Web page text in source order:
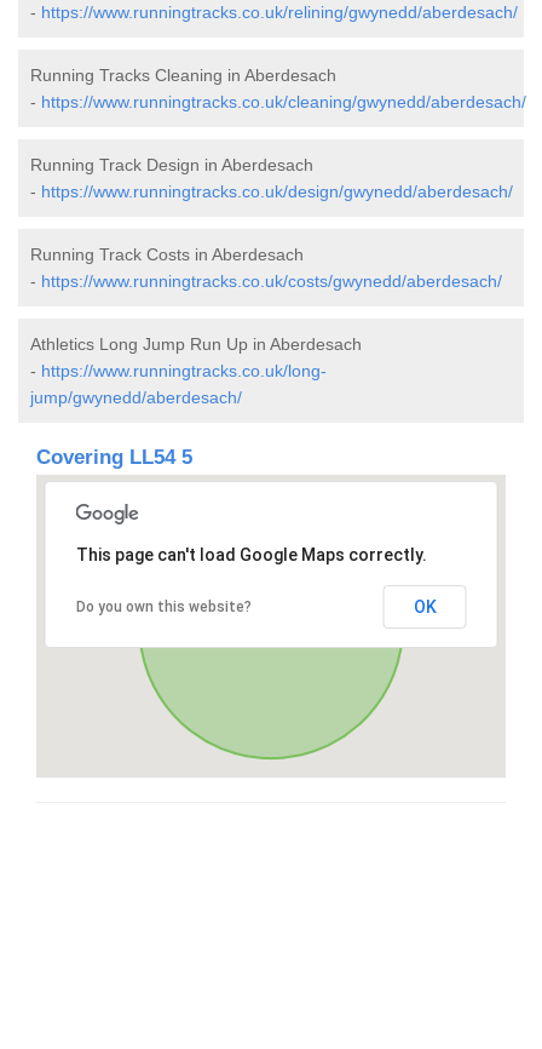
- https://www.runningtracks.co.uk/relining/gwynedd/aberdesach/
Running Tracks Cleaning in Aberdesach
- https://www.runningtracks.co.uk/cleaning/gwynedd/aberdesach/
Running Track Design in Aberdesach
- https://www.runningtracks.co.uk/design/gwynedd/aberdesach/
Running Track Costs in Aberdesach
- https://www.runningtracks.co.uk/costs/gwynedd/aberdesach/
Athletics Long Jump Run Up in Aberdesach
- https://www.runningtracks.co.uk/long-
jump/gwynedd/aberdesach/
Covering LL54 5
This page can't load Google Maps correctly.
Do you own this website? OK